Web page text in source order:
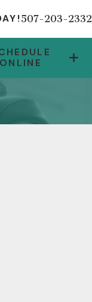
507-203-2332
ONLINE